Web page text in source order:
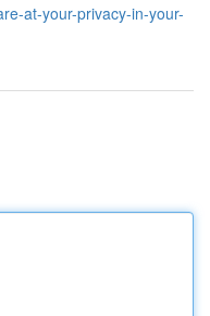
at-your-privacy-in-your-